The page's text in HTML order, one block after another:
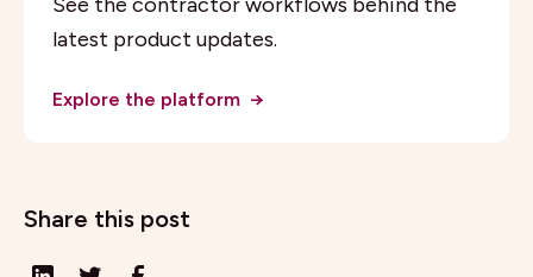
latest product updates.
Explore the platform →
Share this post